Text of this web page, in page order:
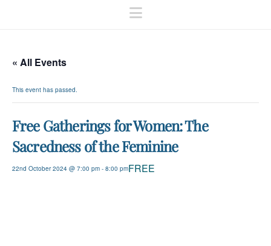
Navigation
« All Events
This event has passed.
Free Gatherings for Women: The
Sacredness of the Feminine
22nd October 2024 @ 7:00 pm - 8:00 pmFREE